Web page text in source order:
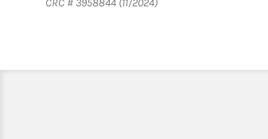
CRC # 3958844 (11/2024)